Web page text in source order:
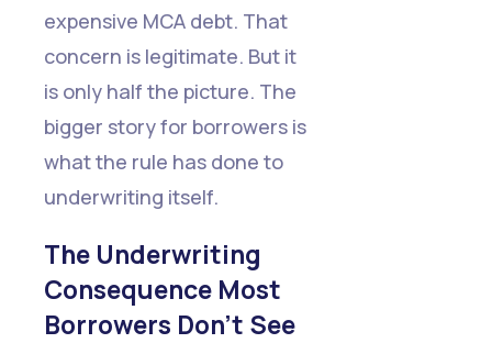
expensive MCA debt. That
concern is legitimate. But it
is only half the picture. The
bigger story for borrowers is
what the rule has done to
underwriting itself.
The Underwriting
Consequence Most
Borrowers Don't See